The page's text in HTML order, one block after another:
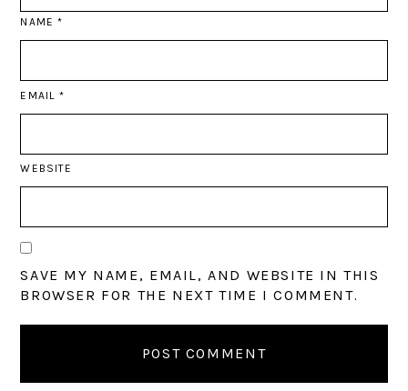
NAME*
EMAIL *
WEBSITE
SAVE MY NAME, EMAIL, AND WEBSITE IN THIS
BROWSER FOR THE NEXT TIME I COMMENT.